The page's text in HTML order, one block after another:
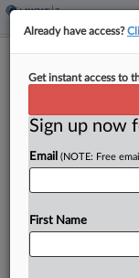
Credits To
ByJaqueline McCool
Hawaii would
an effort to
a bill passed
governor....
Already have access?
Get instant access to
Sign up now
Email (NOTE: Free
First Name